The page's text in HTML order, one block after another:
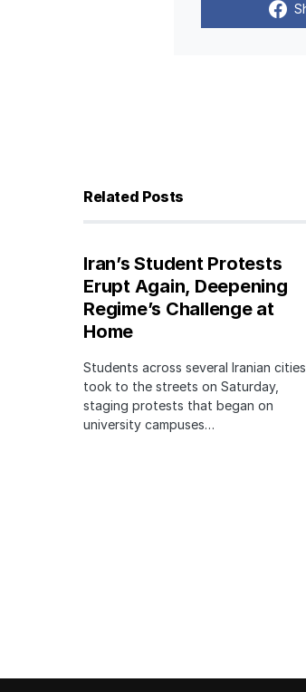
Related Posts
Iran’s Student Protests
Erupt Again, Deepening
Regime’s Challenge at
Home
Students across several Iranian cities
took to the streets on Saturday,
staging protests that began on
university campuses…